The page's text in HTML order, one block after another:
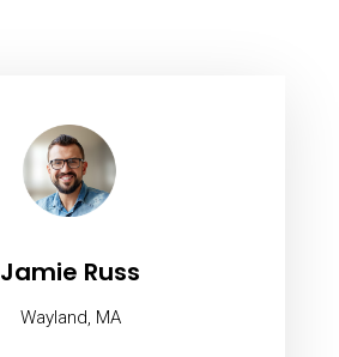
Jamie Russ
Wayland, MA